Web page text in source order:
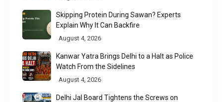
Skipping Protein During Sawan? Experts
Explain Why It Can Backfire
August 4, 2026
Kanwar Yatra Brings Delhi to a Halt as Police
Watch From the Sidelines
August 4, 2026
Delhi Jal Board Tightens the Screws on